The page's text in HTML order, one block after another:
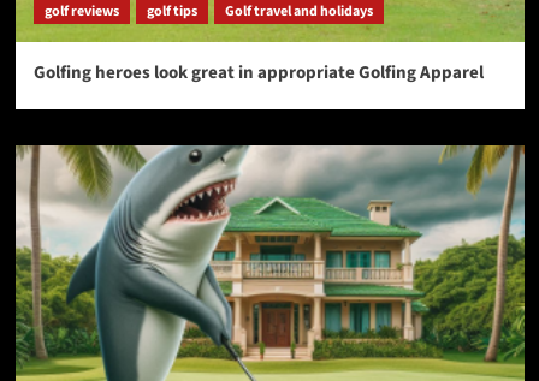
golf reviews golf tips Golf travel and holidays
Golfing heroes look great in appropriate Golfing Apparel